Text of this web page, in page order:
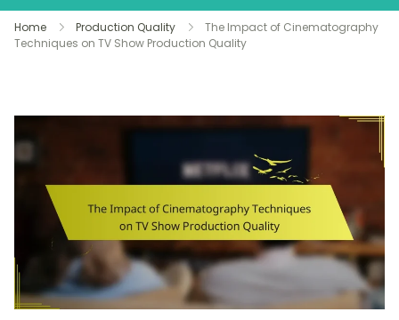
for:
Home Production Quality
The Impact of Cinematography
Techniques on TV Show Production Quality